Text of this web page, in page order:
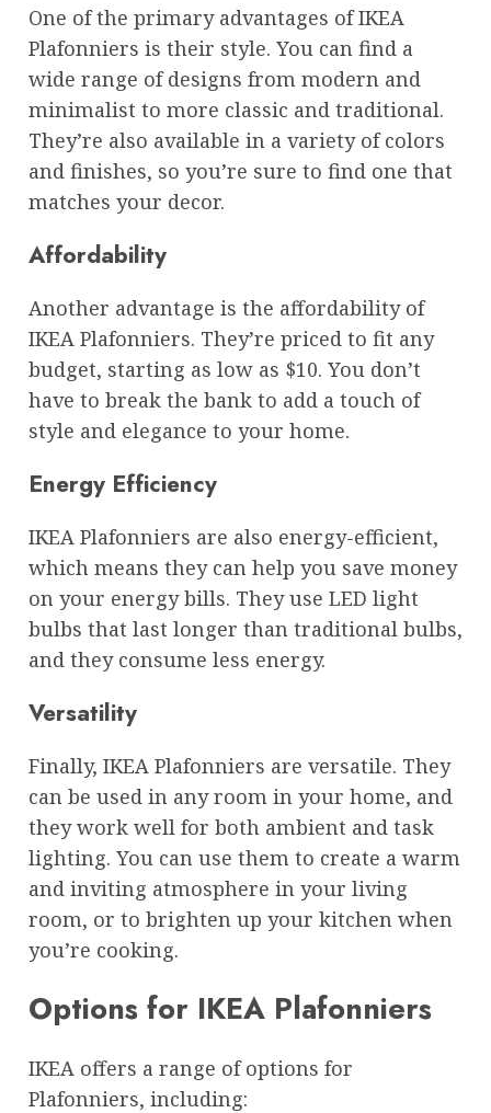
One of the primary advantages of IKEA
Plafonniers is their style. You can find a
wide range of designs from modern and
minimalist to more classic and traditional.
They’re also available in a variety of colors
and finishes, so you’re sure to find one that
matches your decor.
Affordability
Another advantage is the affordability of
IKEA Plafonniers. They’re priced to fit any
budget, starting as low as $10. You don’t
have to break the bank to add a touch of
style and elegance to your home.
Energy Efficiency
IKEA Plafonniers are also energy-efficient,
which means they can help you save money
on your energy bills. They use LED light
bulbs that last longer than traditional bulbs,
and they consume less energy.
Versatility
Finally, IKEA Plafonniers are versatile. They
can be used in any room in your home, and
they work well for both ambient and task
lighting. You can use them to create a warm
and inviting atmosphere in your living
room, or to brighten up your kitchen when
you’re cooking.
Options for IKEA Plafonniers
IKEA offers a range of options for
Plafonniers, including: